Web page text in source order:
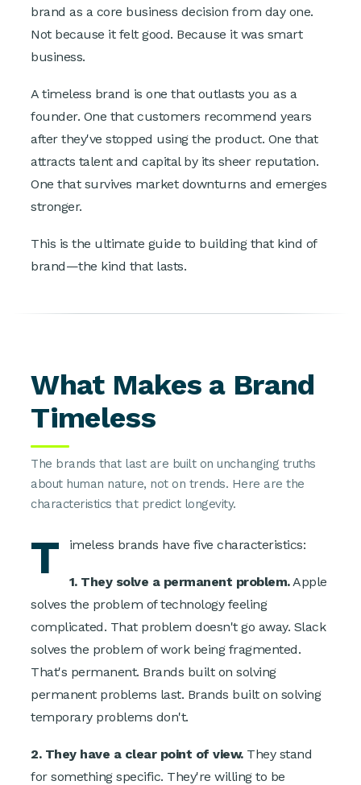
brand as a core business decision from day one.
Not because it felt good. Because it was smart
business.
A timeless brand is one that outlasts you as a
founder. One that customers recommend years
after they've stopped using the product. One that
attracts talent and capital by its sheer reputation.
One that survives market downturns and emerges
stronger.
This is the ultimate guide to building that kind of
brand—the kind that lasts.
What Makes a Brand
Timeless
The brands that last are built on unchanging truths
about human nature, not on trends. Here are the
characteristics that predict longevity.
T imeless brands have five characteristics:
1. They solve a permanent problem.Apple
solves the problem of technology feeling
complicated. That problem doesn't go away. Slack
solves the problem of work being fragmented.
That's permanent. Brands built on solving
permanent problems last. Brands built on solving
temporary problems don't.
2. They have a clear point of view.They stand
for something specific. They're willing to be